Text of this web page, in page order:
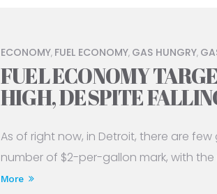
ECONOMY, FUEL ECONOMY, GAS HUNGRY,
FUEL ECONOMY
HIGH, DESPITE
As of right now, in Detroit, there are
number of $2-per-gallon mark, with
More